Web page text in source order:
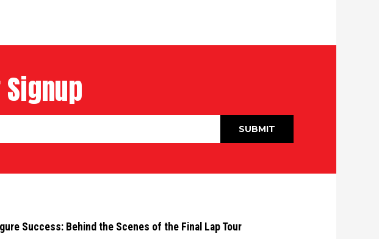
Success: Behind the Scenes of the Final Lap Tour